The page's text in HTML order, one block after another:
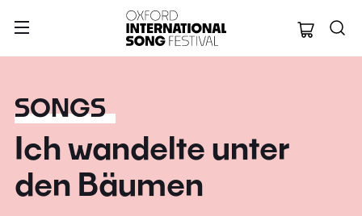
Oxford
SONGS
Ich wandelte unter
den Bäumen